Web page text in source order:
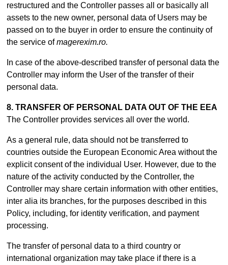
restructured and the Controller passes all or basically all
assets to the new owner, personal data of Users may be
passed on to the buyer in order to ensure the continuity of
the service ofmagerexim.ro.
In case of the above-described transfer of personal data the
Controller may inform the User of the transfer of their
personal data.
8. TRANSFER OF PERSONAL DATA OUT OF THE EEA
The Controller provides services all over the world.
As a general rule, data should not be transferred to
countries outside the European Economic Area without the
explicit consent of the individual User. However, due to the
nature of the activity conducted by the Controller, the
Controller may share certain information with other entities,
inter alia its branches, for the purposes described in this
Policy, including, for identity verification, and payment
processing.
The transfer of personal data to a third country or
international organization may take place if there is a